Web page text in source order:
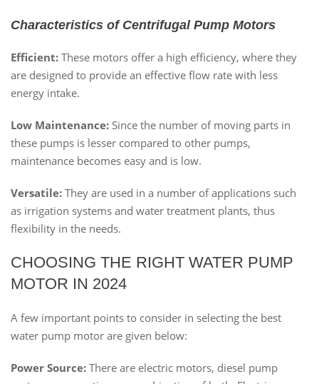
Characteristics of Centrifugal Pump Motors
Efficient: These motors offer a high efficiency, where they
are designed to provide an effective flow rate with less
energy intake.
Low Maintenance: Since the number of moving parts in
these pumps is lesser compared to other pumps,
maintenance becomes easy and is low.
Versatile: They are used in a number of applications such
as irrigation systems and water treatment plants, thus
flexibility in the needs.
CHOOSING THE RIGHT WATER PUMP
MOTOR IN 2024
A few important points to consider in selecting the best
water pump motor are given below:
Power Source: There are electric motors, diesel pump